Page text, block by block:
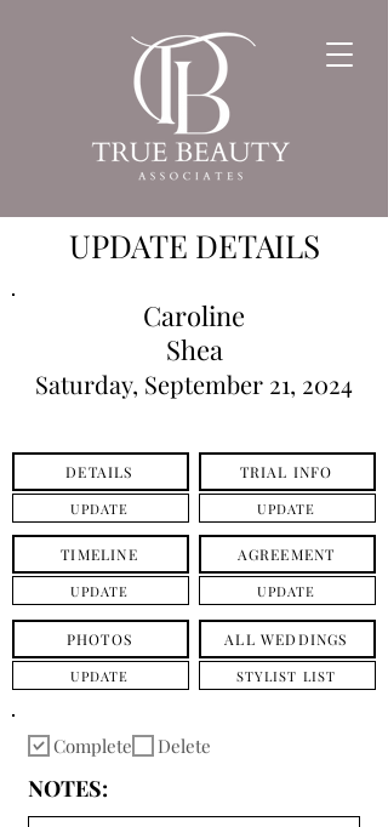
UPDATE DETAILS
Caroline
Shea
Saturday, September 21, 2024
DETAILS
UPDATE
TRIAL INFO
UPDATE
TIMELINE
UPDATE
AGREEMENT
UPDATE
PHOTOS
UPDATE
ALL WEDDINGS
STYLIST LIST
Complete Delete
NOTES: